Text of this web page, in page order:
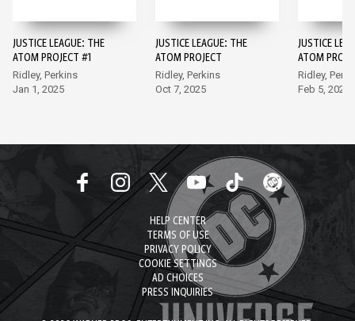
JUSTICE LEAGUE: THE
ATOM PROJECT #1
Ridley, Perkins
Jan 1, 2025
JUSTICE LEAGUE: THE
ATOM PROJECT
Ridley, Perkins
Oct 7, 2025
JUSTICE
ATOM
Ridley,
Feb 5, 2025
HELP CENTER
TERMS OF USE
PRIVACY POLICY
COOKIE SETTINGS
AD CHOICES
PRESS INQUIRIES